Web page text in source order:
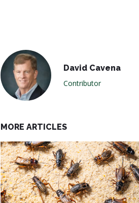
David Cavena
Contributor
MORE ARTICLES